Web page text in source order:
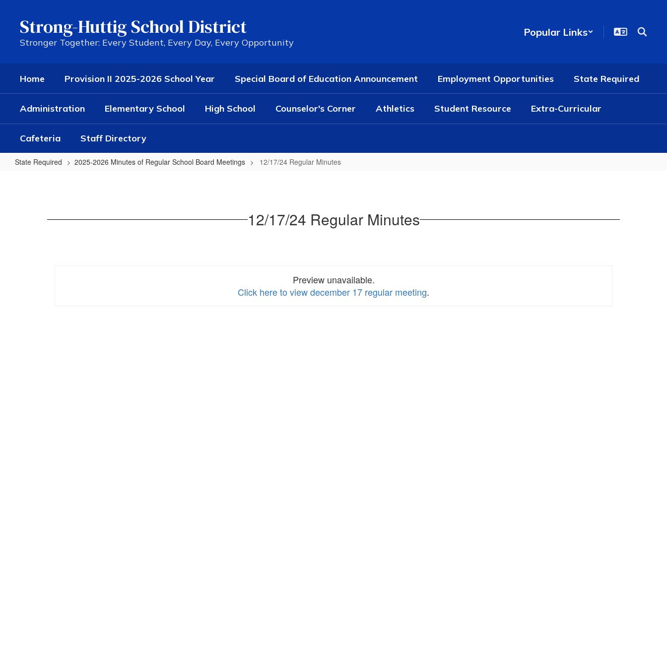
contentStrong-Huttig School District
Stronger Together: Every Student, Every Day, Every Opportunity
Popular Links
Home Provision II 2025-2026 School Year Special Board of Education Announcement Employment Opportunities State Required
Administration Elementary School High School Counselor's Corner Athletics Student Resource Extra-Curricular
Cafeteria Staff Directory
State Required 2025-2026 Minutes of Regular School Board Meetings 12/17/24 Regular Minutes
12/17/24 Regular Minutes
Preview unavailable.
Click here to view december 17 regular meeting.